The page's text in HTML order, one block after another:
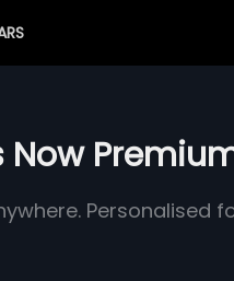
Now
Personalised